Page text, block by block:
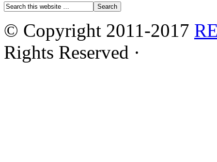
© Copyright 2011-2017
Rights Reserved ·